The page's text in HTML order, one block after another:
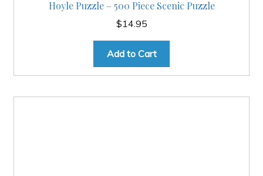
Hoyle Puzzle – 500 Piece Scenic Puzzle
$14.95
Add to Cart